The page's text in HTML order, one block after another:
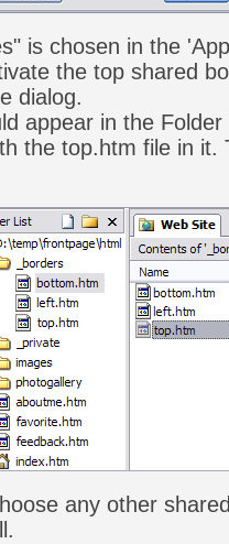
is chosen in the
the top shared
dialog.
appear in the
the top.htm file in it.
any other